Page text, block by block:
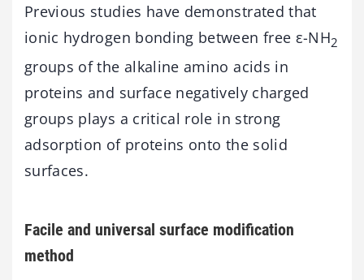
Previous studies have demonstrated that
ionic hydrogen bonding between free ε-NH2
groups of the alkaline amino acids in
proteins and surface negatively charged
groups plays a critical role in strong
adsorption of proteins onto the solid
surfaces.
Facile and universal surface modification
method